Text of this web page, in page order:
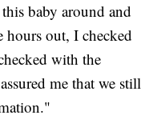
baby around and
hours out, I checked
with the
me that we still